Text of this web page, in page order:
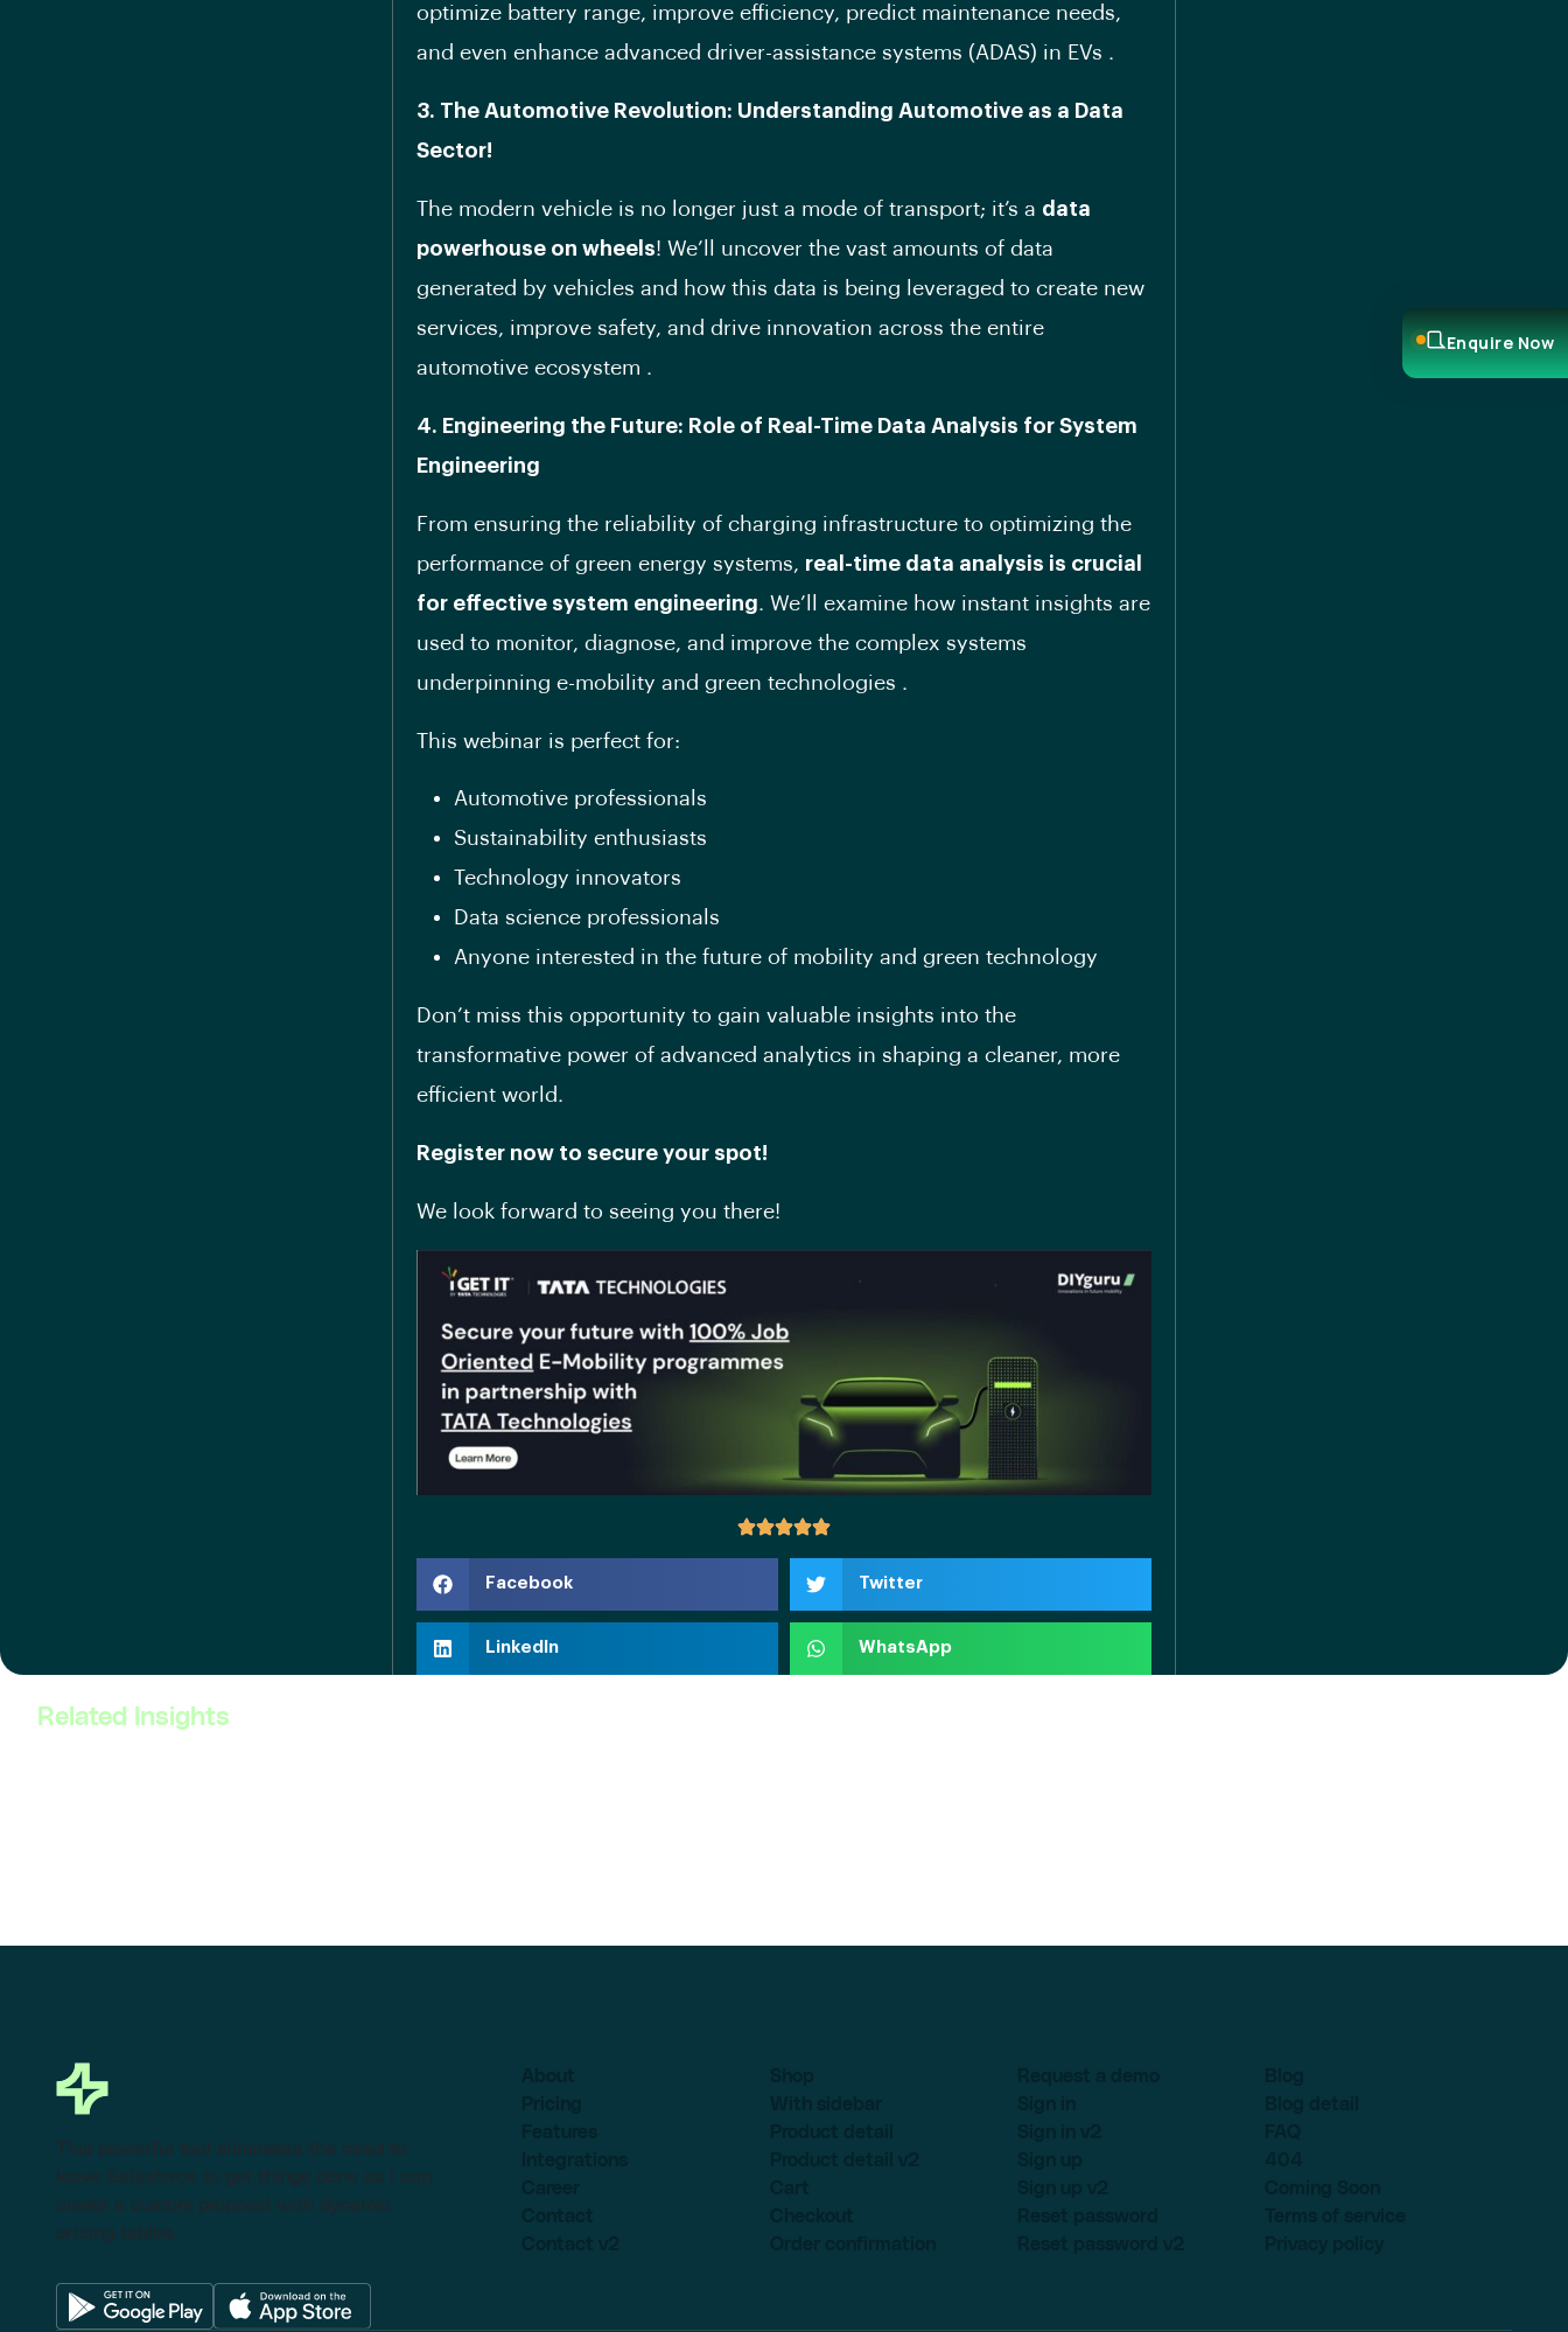
optimize battery range, improve efficiency, predict maintenance needs,
and even enhance advanced driver-assistance systems (ADAS) in EVs .
3. The Automotive Revolution: Understanding Automotive as a Data
Sector!
The modern vehicle is no longer just a mode of transport; it’s a data
powerhouse on wheels! We’ll uncover the vast amounts of data
generated by vehicles and how this data is being leveraged to create new
services, improve safety, and drive innovation across the entire
automotive ecosystem .
4. Engineering the Future: Role of Real-Time Data Analysis for System
Engineering
From ensuring the reliability of charging infrastructure to optimizing the
performance of green energy systems, real-time data analysis is crucial
for effective system engineering. We’ll examine how instant insights are
used to monitor, diagnose, and improve the complex systems
underpinning e-mobility and green technologies .
This webinar is perfect for:
Automotive professionals
Sustainability enthusiasts
Technology innovators
Data science professionals
Anyone interested in the future of mobility and green technology
Don’t miss this opportunity to gain valuable insights into the
transformative power of advanced analytics in shaping a cleaner, more
efficient world.
Register now to secure your spot!
We look forward to seeing you there!
Facebook Twitter
LinkedIn WhatsApp
Related Insights
This powerful tool eliminates the need to
leave Salesforce to get things done as I can
create a custom proposal with dynamic
pricing tables.
Enquire Now